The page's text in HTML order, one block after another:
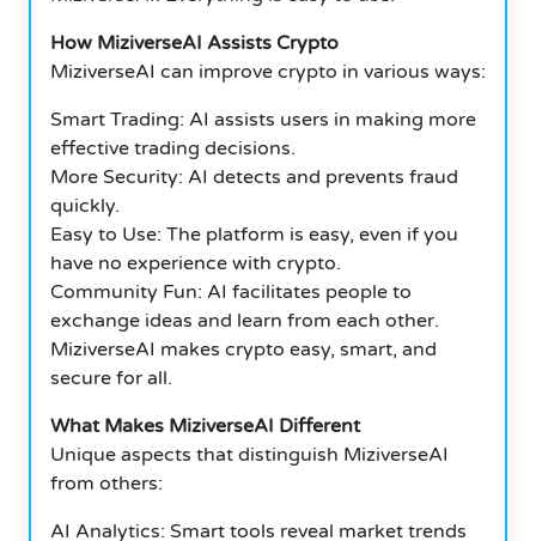
How MiziverseAI Assists Crypto
MiziverseAI can improve crypto in various ways:
Smart Trading: AI assists users in making more
effective trading decisions.
More Security: AI detects and prevents fraud
quickly.
Easy to Use: The platform is easy, even if you
have no experience with crypto.
Community Fun: AI facilitates people to
exchange ideas and learn from each other.
MiziverseAI makes crypto easy, smart, and
secure for all.
What Makes MiziverseAI Different
Unique aspects that distinguish MiziverseAI
from others:
AI Analytics: Smart tools reveal market trends